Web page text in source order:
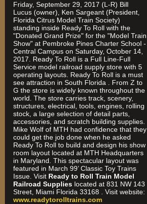
Friday, September 29, 2017 (L-R) Bill
Lucus (owner), Ken Sargeant (President,
Florida Citrus Model Train Society)
standing inside Ready To Roll with the
"Donated Grand Prize" for the "Model Train
Show" at Pembroke Pines Charter School -
Central Campus on Saturday, October 14,
2017. Ready To Roll is a Full Line-Full
Service model railroad supply store with 5
operating layouts. Ready To Roll is a must
see attraction in South Florida . From Z to
G the store is widely known throughout the
world. The store carries track, scenery,
structures, electrical, tools, engines, rolling
stock, a large selection of detail parts,
accessories, and scratch building supplies.
Mike Wolf of MTH had confidence that they
could get the job done when he asked
Ready To Roll to build and design his show
room layout located at MTH Headquarters
in Maryland. This spectacular layout was
featured in March 99’ Classic Toy Trains
Issue. Visit Ready to Roll Train Model
Railroad Supplies located at 831 NW 143
Street, Miami Florida 33168 . Visit website:
www.readytorolltrains.com